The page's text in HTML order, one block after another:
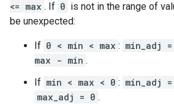
<= max . If 0 is not in the range of
be unexpected:
If 0 < min < max : min_adj
max - min .
If min < max < 0 : min_adj
max_adj = 0 .